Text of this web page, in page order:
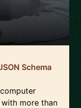
🇬🇧
Schema
more than